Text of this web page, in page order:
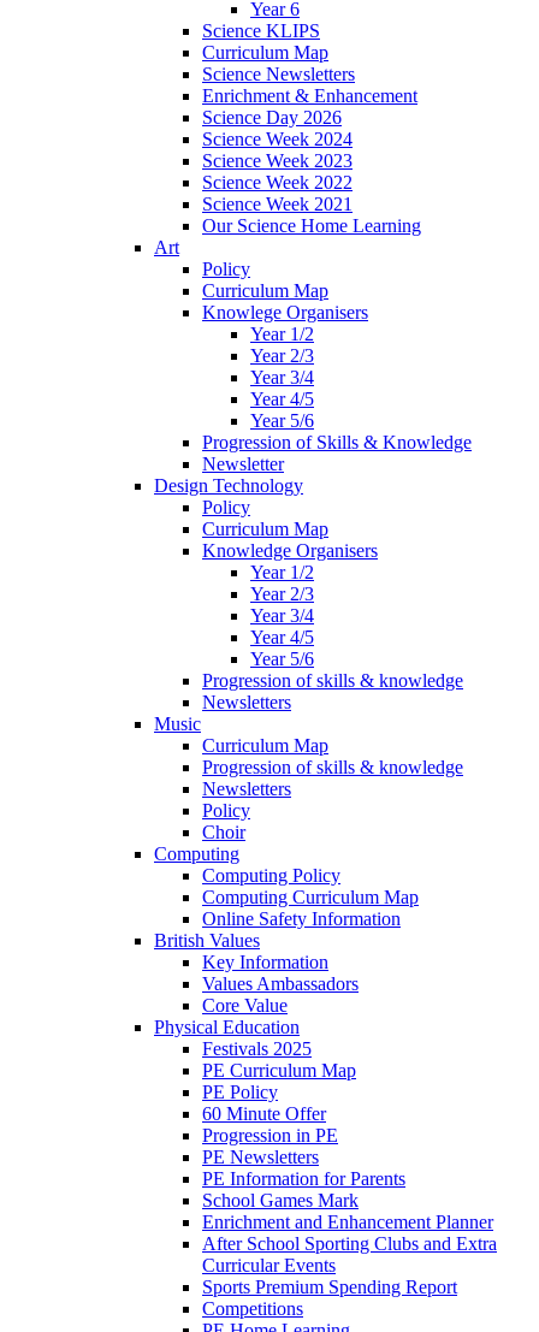
Year 6
Science KLIPS
Curriculum Map
Science Newsletters
Enrichment & Enhancement
Science Day 2026
Science Week 2024
Science Week 2023
Science Week 2022
Science Week 2021
Our Science Home Learning
Art
Policy
Curriculum Map
Knowlege Organisers
Year 1/2
Year 2/3
Year 3/4
Year 4/5
Year 5/6
Progression of Skills & Knowledge
Newsletter
Design Technology
Policy
Curriculum Map
Knowledge Organisers
Year 1/2
Year 2/3
Year 3/4
Year 4/5
Year 5/6
Progression of skills & knowledge
Newsletters
Music
Curriculum Map
Progression of skills & knowledge
Newsletters
Policy
Choir
Computing
Computing Policy
Computing Curriculum Map
Online Safety Information
British Values
Key Information
Values Ambassadors
Core Value
Physical Education
Festivals 2025
PE Curriculum Map
PE Policy
60 Minute Offer
Progression in PE
PE Newsletters
PE Information for Parents
School Games Mark
Enrichment and Enhancement Planner
After School Sporting Clubs and Extra
Curricular Events
Sports Premium Spending Report
Competitions